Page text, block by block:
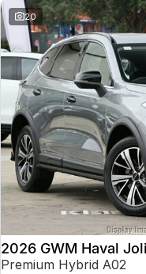
20
2026 GWM Haval
Premium Hybrid A02